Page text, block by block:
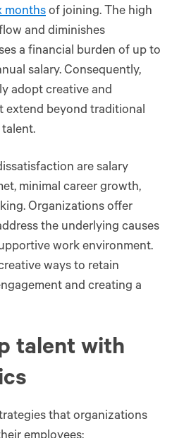
months of joining. The high
and diminishes
a financial burden of up to
salary. Consequently,
adopt creative and
extend beyond traditional
are salary
minimal career growth,
Organizations offer
the underlying causes
work environment.
ways to retain
and creating a
talent with
that organizations